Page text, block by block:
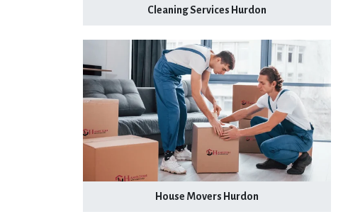
Cleaning Services Hurdon
House Movers Hurdon